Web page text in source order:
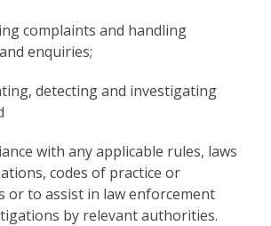
complaints and handling
enquiries;
detecting and investigating
with any applicable rules, laws
codes of practice or
or to assist in law enforcement
by relevant authorities.